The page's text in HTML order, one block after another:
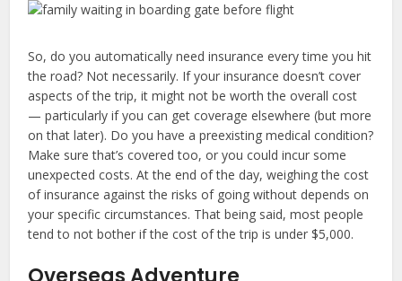
So, do you automatically need insurance every time you hit
the road? Not necessarily. If your insurance doesn’t cover
aspects of the trip, it might not be worth the overall cost
— particularly if you can get coverage elsewhere (but more
on that later). Do you have a preexisting medical condition?
Make sure that’s covered too, or you could incur some
unexpected costs. At the end of the day, weighing the cost
of insurance against the risks of going without depends on
your specific circumstances. That being said, most people
tend to not bother if the cost of the trip is under $5,000.